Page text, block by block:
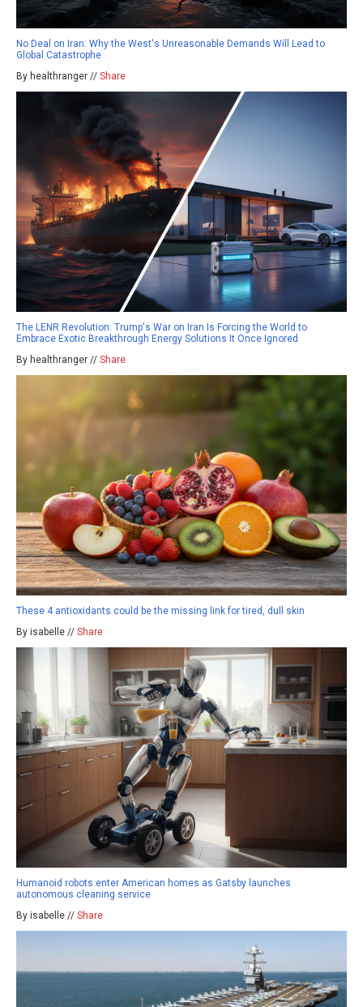
No Deal on Iran: Why the West's Unreasonable Demands Will Lead to
Global Catastrophe
By healthranger // Share
The LENR Revolution: Trump's War on Iran Is Forcing the World to
Embrace Exotic Breakthrough Energy Solutions It Once Ignored
By healthranger // Share
These 4 antioxidants could be the missing link for tired, dull skin
By isabelle // Share
Humanoid robots enter American homes as Gatsby launches
autonomous cleaning service
By isabelle // Share